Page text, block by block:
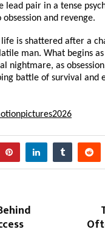
pair in a tense
and revenge.
is shattered after a
man. What begins
nightmare, as
battle of survival and